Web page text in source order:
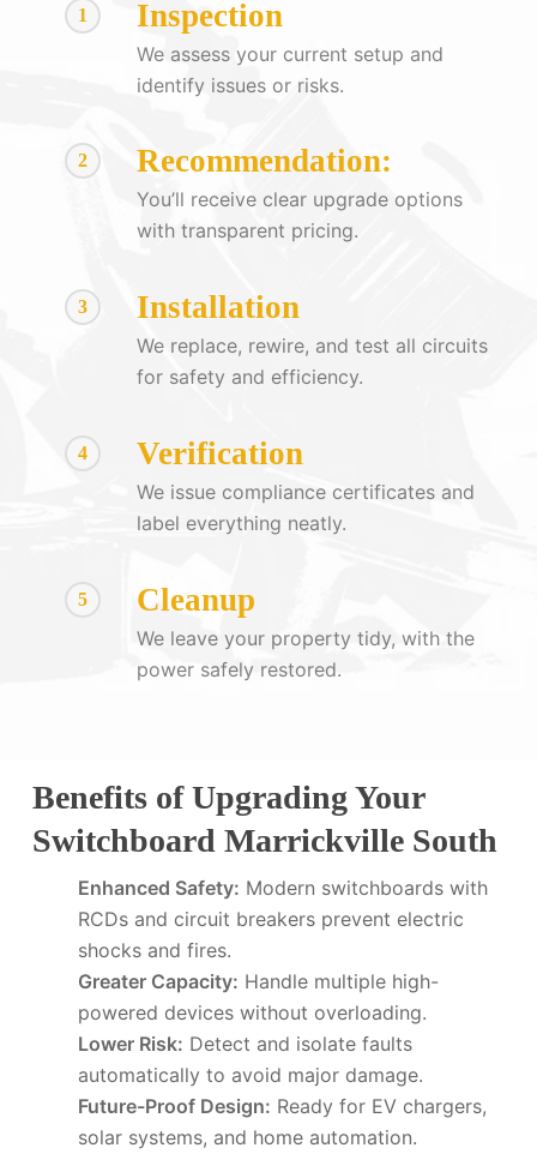
1 Inspection
We assess your current setup and
identify issues or risks.
2 Recommendation:
You’ll receive clear upgrade options
with transparent pricing.
3 Installation
We replace, rewire, and test all circuits
for safety and efficiency.
4 Verification
We issue compliance certificates and
label everything neatly.
5 Cleanup
We leave your property tidy, with the
power safely restored.
Benefits of Upgrading Your
Switchboard Marrickville South
Enhanced Safety: Modern switchboards with
RCDs and circuit breakers prevent electric
shocks and fires.
Greater Capacity: Handle multiple high-
powered devices without overloading.
Lower Risk: Detect and isolate faults
automatically to avoid major damage.
Future-Proof Design: Ready for EV chargers,
solar systems, and home automation.